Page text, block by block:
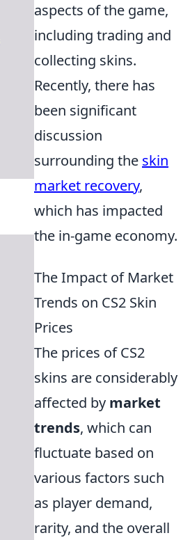
aspects of the game,
including trading and
collecting skins.
Recently, there has
been significant
discussion
surrounding the skin
market recovery,
which has impacted
the in-game economy.
The Impact of Market
Trends on CS2 Skin
Prices
The prices of CS2
skins are considerably
affected by market
trends, which can
fluctuate based on
various factors such
as player demand,
rarity, and the overall